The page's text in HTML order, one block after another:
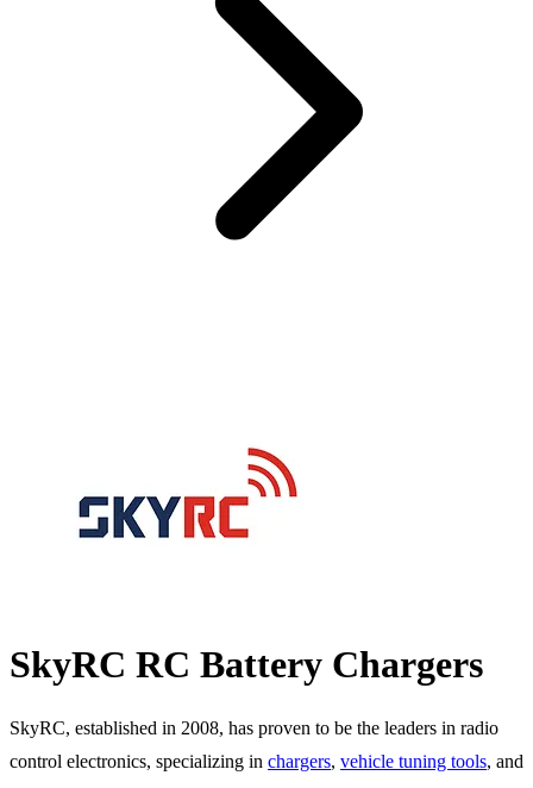
SkyRC RC Battery Chargers
SkyRC, established in 2008, has proven to be the leaders in radio
control electronics, specializing in chargers, vehicle tuning tools, and